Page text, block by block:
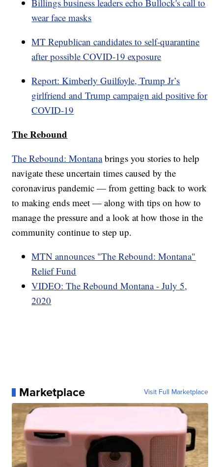
Billings business leaders echo Bullock's call to
wear face masks
MT Republican candidates to self-quarantine
after possible COVID-19 exposure
Report: Kimberly Guilfoyle, Trump Jr’s
girlfriend and Trump campaign aid positive for
COVID-19
The Rebound
The Rebound: Montanabrings you stories to help
navigate these uncertain times caused by the
coronavirus pandemic — from getting back to work
to making ends meet — along with tips on how to
manage the pressure and a look at how those in the
community continue to step up.
MTN announces "The Rebound: Montana"
Relief Fund
VIDEO: The Rebound Montana - July 5,
2020
Marketplace Visit Full Marketplace